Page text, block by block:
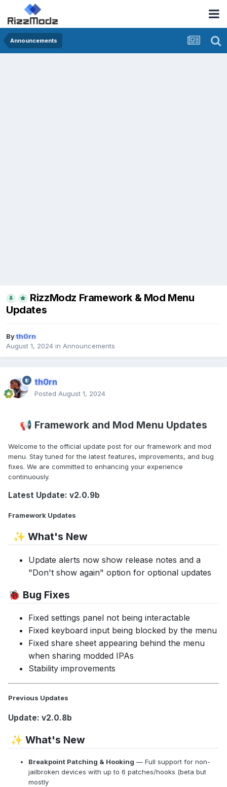
Announcements
RizzModz Framework & Mod Menu
Updates
Byth0rn
August 1, 2024 in Announcements
th0rn
Posted August 1, 2024
📢 Framework and Mod Menu Updates
Welcome to the official update post for our framework and mod
menu. Stay tuned for the latest features, improvements, and bug
fixes. We are committed to enhancing your experience
continuously.
Latest Update: v2.0.9b
Framework Updates
✨ What's New
Update alerts now show release notes and a
"Don't show again" option for optional updates
🐞 Bug Fixes
Fixed settings panel not being interactable
Fixed keyboard input being blocked by the menu
Fixed share sheet appearing behind the menu
when sharing modded IPAs
Stability improvements
Previous Updates
Update: v2.0.8b
✨ What's New
Breakpoint Patching & Hooking — Full support for non-
jailbroken devices with up to 6 patches/hooks (beta but
mostly